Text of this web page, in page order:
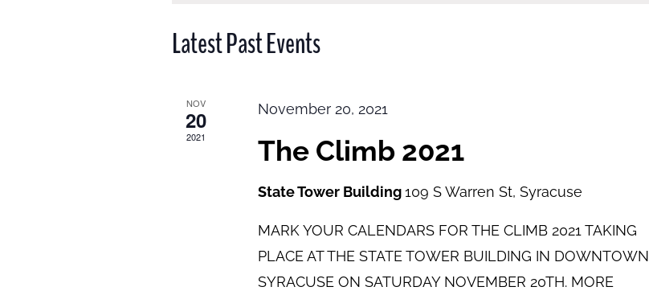
Latest Past Events
NOV
20
2021
November 20, 2021
The Climb 2021
State Tower Building109 S Warren St, Syracuse
MARK YOUR CALENDARS FOR THE CLIMB 2021 TAKING
PLACE AT THE STATE TOWER BUILDING IN DOWNTOWN
SYRACUSE ON SATURDAY NOVEMBER 20TH. MORE